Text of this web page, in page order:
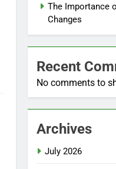
The Importance
Changes
Recent
No comments to
Archives
July 2026